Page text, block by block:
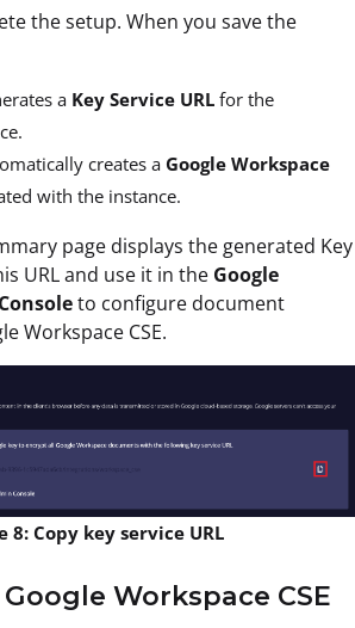
the setup. When you save the
a Key Service URL for the
creates a Google Workspace
with the instance.
page displays the generated Key
URL and use it in the Google
to configure document
Workspace CSE.
8: Copy key service URL
Workspace CSE